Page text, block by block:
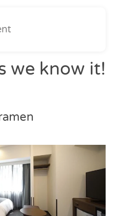
we know it!